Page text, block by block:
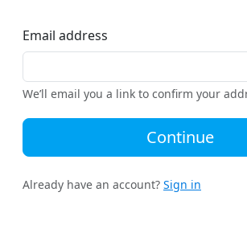
Email address
We’ll email you a link to confirm your
Continue
Already have an account? Sign in